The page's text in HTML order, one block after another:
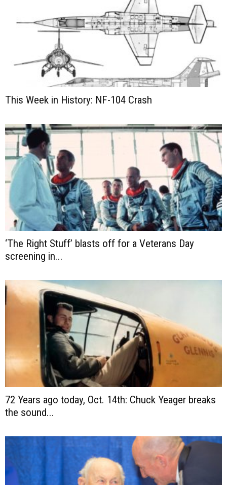
This Week in History: NF-104 Crash
‘The Right Stuff’ blasts off for a Veterans Day
screening in...
72 Years ago today, Oct. 14th: Chuck Yeager breaks
the sound...